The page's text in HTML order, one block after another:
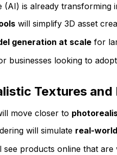
(AI) is already transforming
will simplify 3D asset
generation at scale for
businesses looking to adopt
Textures
move closer to
will simulate real-
see products online that